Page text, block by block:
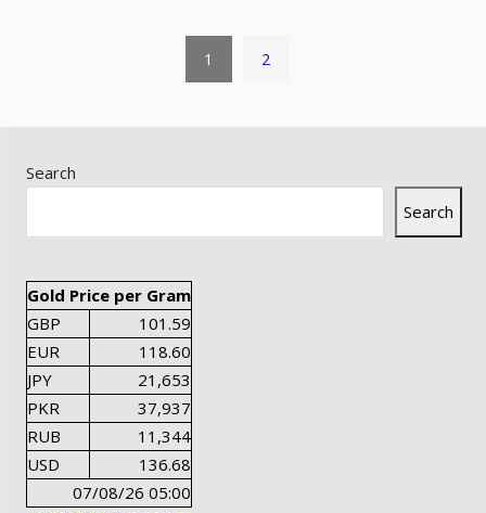
1 2
Search
Search
Gold Price per Gram
GBP
101.59
EUR
118.60
JPY
21,653
PKR
37,937
RUB
11,344
USD
136.68
07/08/26 05:00